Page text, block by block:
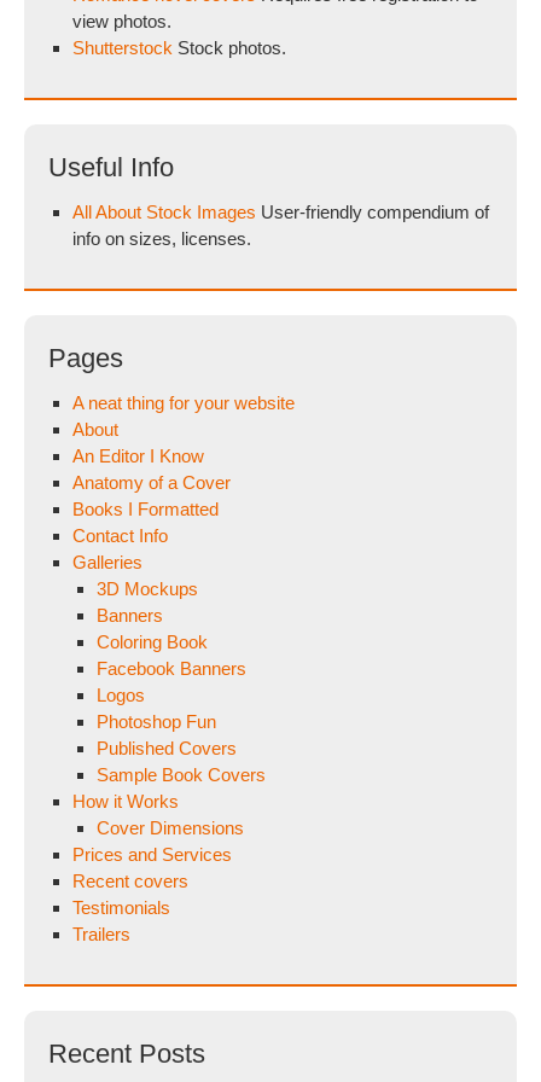
view photos.
Shutterstock Stock photos.
Useful Info
All About Stock Images User-friendly compendium of
info on sizes, licenses.
Pages
A neat thing for your website
About
An Editor I Know
Anatomy of a Cover
Books I Formatted
Contact Info
Galleries
3D Mockups
Banners
Coloring Book
Facebook Banners
Logos
Photoshop Fun
Published Covers
Sample Book Covers
How it Works
Cover Dimensions
Prices and Services
Recent covers
Testimonials
Trailers
Recent Posts